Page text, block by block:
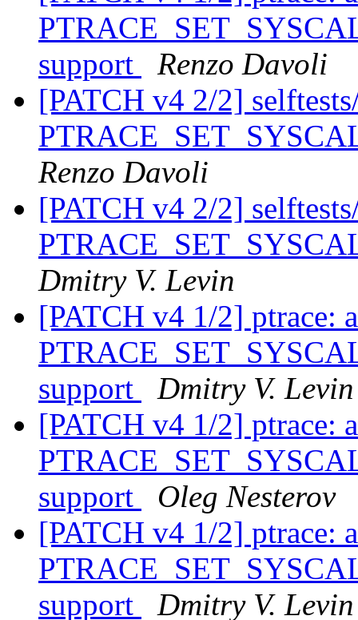
support
Renzo Davoli
[PATCH v4 2/2]
Renzo Davoli
[PATCH v4 2/2]
Dmitry V. Levin
[PATCH v4 1/2] ptrace:
support
Dmitry V. Levin
[PATCH v4 1/2] ptrace:
support
Oleg Nesterov
[PATCH v4 1/2] ptrace:
support
Dmitry V. Levin